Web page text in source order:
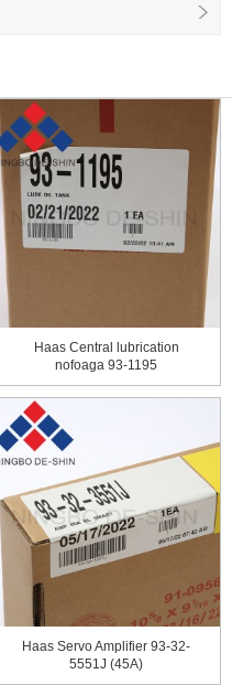
Haas Central lubrication
nofoaga 93-1195
Haas Servo Amplifier 93-32-
5551J (45A)